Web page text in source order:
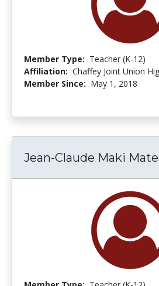
Member Type: Teacher (K-12)
Affiliation: Chaffey Joint Union
Member Since: May 1, 2018
Jean-Claude Maki